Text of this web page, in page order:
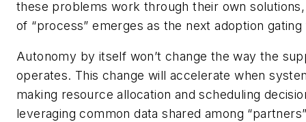
these problems work through their own
of “process” emerges as the next adoption
Autonomy by itself won’t change the way the
operates. This change will accelerate when
making resource allocation and scheduling
leveraging common data shared among